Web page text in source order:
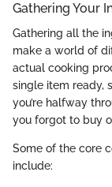
Gathering Your
Gathering all the
make a world of
actual cooking
single item ready,
you’re halfway
you forgot to buy
Some of the core
include: